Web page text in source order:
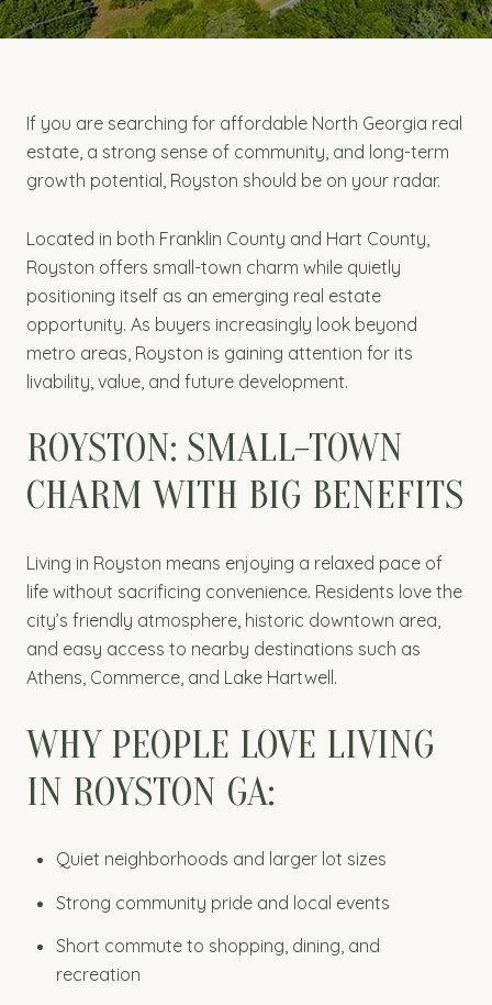
If you are searching for affordable North Georgia real
estate, a strong sense of community, and long-term
growth potential, Royston should be on your radar.
Located in both Franklin County and Hart County,
Royston offers small-town charm while quietly
positioning itself as an emerging real estate
opportunity. As buyers increasingly look beyond
metro areas, Royston is gaining attention for its
livability, value, and future development.
ROYSTON: SMALL-TOWN
CHARM WITH BIG BENEFITS
Living in Royston means enjoying a relaxed pace of
life without sacrificing convenience. Residents love the
city’s friendly atmosphere, historic downtown area,
and easy access to nearby destinations such as
Athens, Commerce, and Lake Hartwell.
WHY PEOPLE LOVE LIVING
IN ROYSTON GA:
Quiet neighborhoods and larger lot sizes
Strong community pride and local events
Short commute to shopping, dining, and
recreation